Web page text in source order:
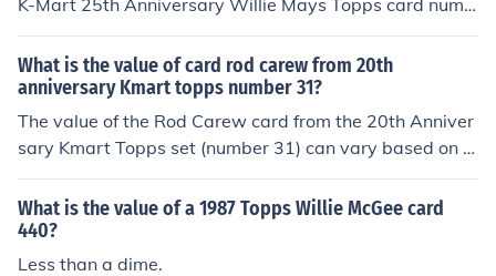
K-Mart 25th Anniversary Willie Mays Topps card numb
er 8 has a book value of about .75 cents in Near Mint -
Mint condition. Professionally graded cards will sell for
more money than a non graded card in the same conditi
on. Condition is important.Common flaws with baseball
cards include: rounded edges, creases, off centered, an
d faded color. Any or all flaws will devalue the card sig
What is the value of card rod carew from 20th
anniversary Kmart topps number 31?
The value of the Rod Carew card from the 20th Anniver
sary Kmart Topps set (number 31) can vary based on it
s condition, rarity, and market demand. Generally, it ma
y range from a few dollars to around $20 for cards in go
od condition. For the most accurate valuation, it's best t
o check recent sales on platforms like eBay or consult a
What is the value of a 1987 Topps Willie McGee card
440?
Less than a dime.